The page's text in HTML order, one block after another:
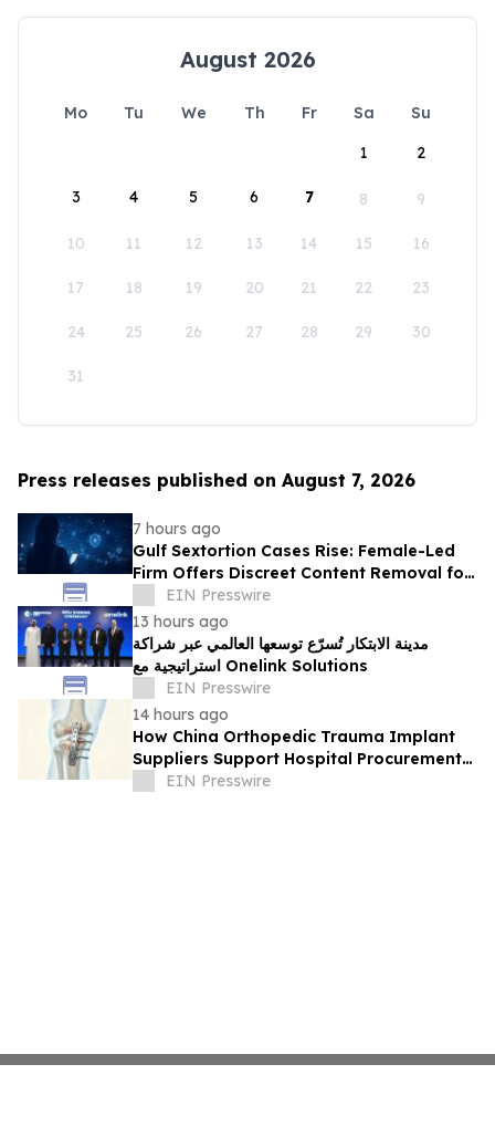
August 2026
Mo Tu We Th Fr Sa
Su
1
2
3 4 5 6 7 8 9
10 11 12 13 14 15 16
17 18 19 20 21 22 23
24 25 26 27 28 29 30
31
Press releases published on August 7, 2026
7 hours ago
Gulf Sextortion Cases Rise: Female-Led
Firm Offers Discreet Content Removal for
UAE, Dubai and Saudi Arabia
EIN Presswire
13 hours ago
مدينة الابتكار تُسرّع توسعها العالمي عبر شراكة
استراتيجية مع Onelink Solutions
EIN Presswire
14 hours ago
How China Orthopedic Trauma Implant
Suppliers Support Hospital Procurement
in the Middle East Market
EIN Presswire